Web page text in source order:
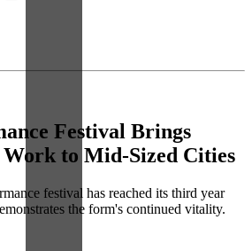
Festival Brings
to Mid-Sized Cities
festival has reached its third year
the form's continued vitality.